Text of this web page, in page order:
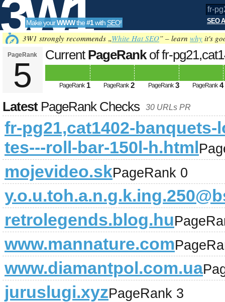
3W1
SEO
Tools
Make yourWWWthe#1with SEO! SEO
3W1 strongly recommends „White Hat SEO” – learn why it's
PageRank
5
Current PageRankof fr-
-roll-bar-150l-h.html
Updated on 2026-
PageRank 1 PageRank 2 PageRank 3 PageRank 4
LatestPageRank Checks 30 URLs PR
fr-pg21,cat1402-
tes---roll-bar-150l-h.html
mojevideo.skPageRank 0
retrolegends.blog.hu
www.mannature.com
www.diamantpol.com.ua
juruslugi.xyzPageRank 3